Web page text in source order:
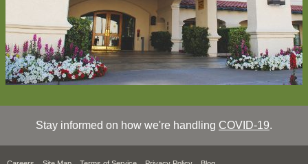
Stay informed on how we're handling COVID-19.